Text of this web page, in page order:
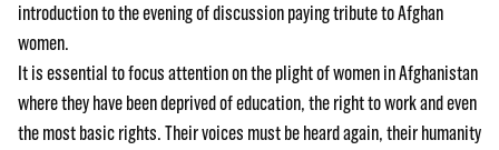
introduction to the evening of discussion paying tribute to Afghan
women.
It is essential to focus attention on the plight of women in Afghanistan
where they have been deprived of education, the right to work and even
the most basic rights. Their voices must be heard again, their humanity